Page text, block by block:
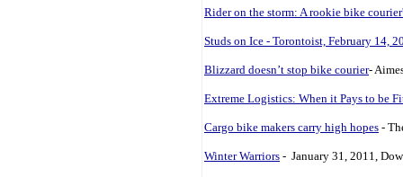
Rider on the storm: A rookie bike
Studs on Ice - Torontoist, February 14,
Blizzard doesn’t stop bike courier-
Extreme Logistics: When it Pays to be
Cargo bike makers carry high hopes -
Winter Warriors - January 31, 2011,